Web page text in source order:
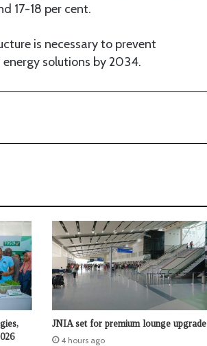
17-18 per cent.
is necessary to prevent
solutions by 2034.
JNIA set for premium lounge upgrade
4 hours ago